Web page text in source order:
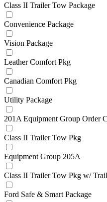
Class II Trailer Tow Package
Convenience Package
Vision Package
Leather Comfort Pkg
Canadian Comfort Pkg
Utility Package
201A Equipment Group Order
Class II Trailer Tow Pkg
Equipment Group 205A
Class II Trailer Tow Pkg w/
Ford Safe & Smart Package